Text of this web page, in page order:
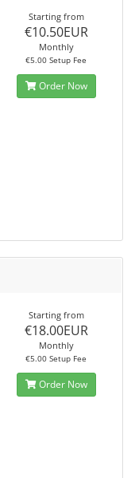
Starting from
€10.50EUR
Monthly
€5.00 Setup Fee
Order Now
Starting from
€18.00EUR
Monthly
€5.00 Setup Fee
Order Now